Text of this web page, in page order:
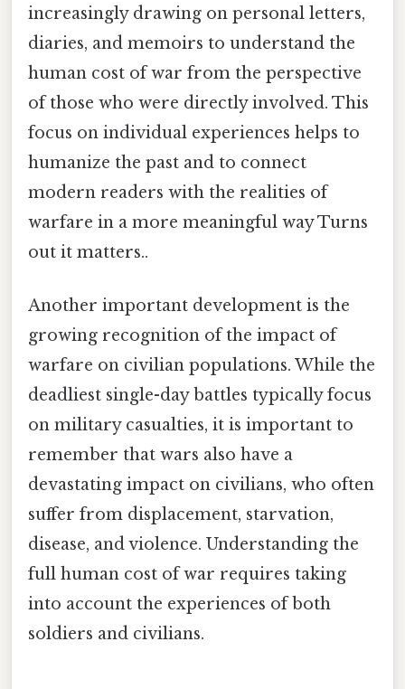
increasingly drawing on personal letters,
diaries, and memoirs to understand the
human cost of war from the perspective
of those who were directly involved. This
focus on individual experiences helps to
humanize the past and to connect
modern readers with the realities of
warfare in a more meaningful way Turns
out it matters..
Another important development is the
growing recognition of the impact of
warfare on civilian populations. While the
deadliest single-day battles typically focus
on military casualties, it is important to
remember that wars also have a
devastating impact on civilians, who often
suffer from displacement, starvation,
disease, and violence. Understanding the
full human cost of war requires taking
into account the experiences of both
soldiers and civilians.